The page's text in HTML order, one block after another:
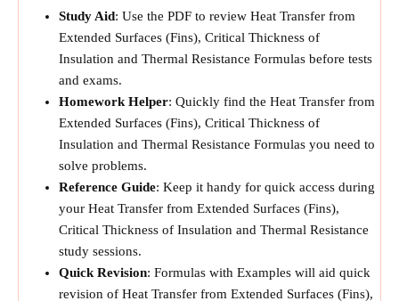
Study Aid: Use the PDF to review Heat Transfer from
Extended Surfaces (Fins), Critical Thickness of
Insulation and Thermal Resistance Formulas before tests
and exams.
Homework Helper: Quickly find the Heat Transfer from
Extended Surfaces (Fins), Critical Thickness of
Insulation and Thermal Resistance Formulas you need to
solve problems.
Reference Guide: Keep it handy for quick access during
your Heat Transfer from Extended Surfaces (Fins),
Critical Thickness of Insulation and Thermal Resistance
study sessions.
Quick Revision: Formulas with Examples will aid quick
revision of Heat Transfer from Extended Surfaces (Fins),